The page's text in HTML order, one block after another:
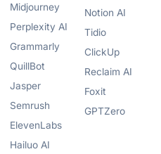
Midjourney
Perplexity AI
Grammarly
QuillBot
Jasper
Semrush
ElevenLabs
Hailuo AI
Notion AI
Tidio
ClickUp
Reclaim AI
Foxit
GPTZero